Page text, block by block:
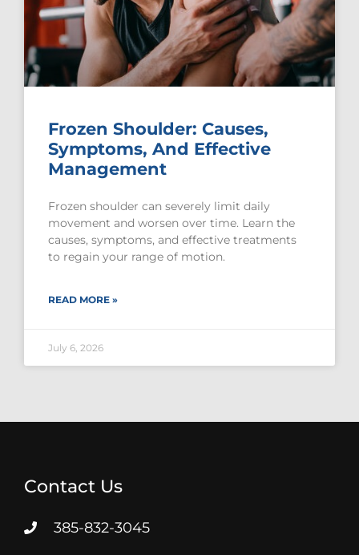
Frozen Shoulder: Causes,
Symptoms, And Effective
Management
Frozen shoulder can severely limit daily
movement and worsen over time. Learn the
causes, symptoms, and effective treatments
to regain your range of motion.
READ MORE »
July 6, 2026
Contact Us
385-832-3045